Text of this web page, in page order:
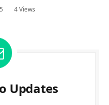
4Views
Updates